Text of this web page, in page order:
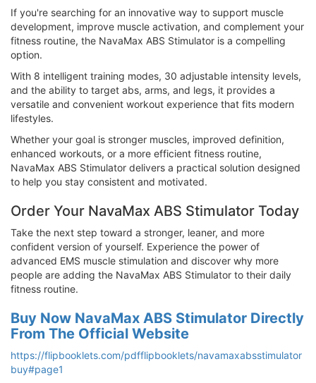
If you're searching for an innovative way to support muscle
development, improve muscle activation, and complement your
fitness routine, the NavaMax ABS Stimulator is a compelling
option.
With 8 intelligent training modes, 30 adjustable intensity levels,
and the ability to target abs, arms, and legs, it provides a
versatile and convenient workout experience that fits modern
lifestyles.
Whether your goal is stronger muscles, improved definition,
enhanced workouts, or a more efficient fitness routine,
NavaMax ABS Stimulator delivers a practical solution designed
to help you stay consistent and motivated.
Order Your NavaMax ABS Stimulator Today
Take the next step toward a stronger, leaner, and more
confident version of yourself. Experience the power of
advanced EMS muscle stimulation and discover why more
people are adding the NavaMax ABS Stimulator to their daily
fitness routine.
Buy Now NavaMax ABS Stimulator Directly
From The Official Website
https://flipbooklets.com/pdfflipbooklets/navamaxabsstimulator
buy#page1